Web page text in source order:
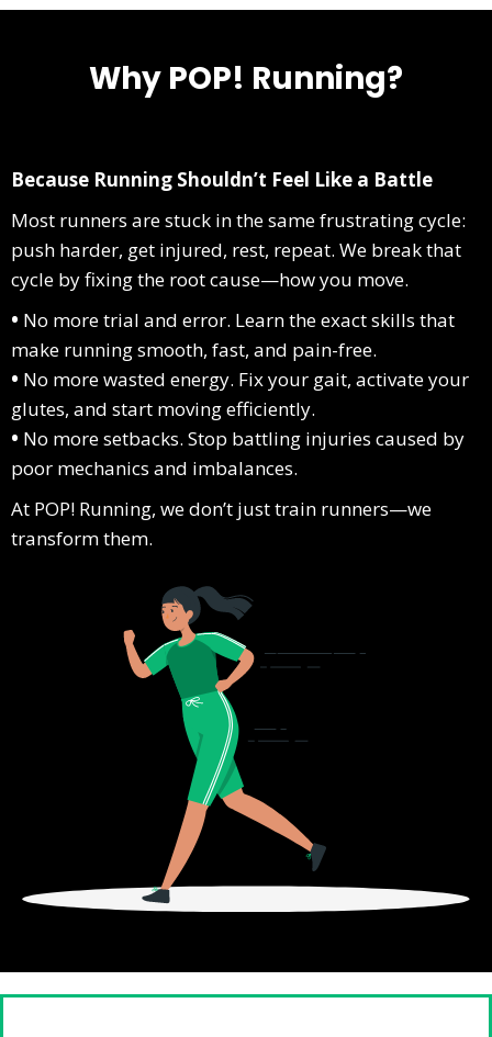
Why POP! Running?
Because Running Shouldn’t Feel Like a Battle
Most runners are stuck in the same frustrating cycle:
push harder, get injured, rest, repeat. We break that
cycle by fixing the root cause—how you move.
• No more trial and error. Learn the exact skills that
make running smooth, fast, and pain-free.
• No more wasted energy. Fix your gait, activate your
glutes, and start moving efficiently.
• No more setbacks. Stop battling injuries caused by
poor mechanics and imbalances.
At POP! Running, we don’t just train runners—we
transform them.